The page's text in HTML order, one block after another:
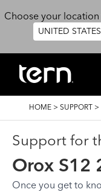
Choose your
UNITED
BREADCRUMB
HOME > SUPPORT >
Support for
Orox S12
Once you get to